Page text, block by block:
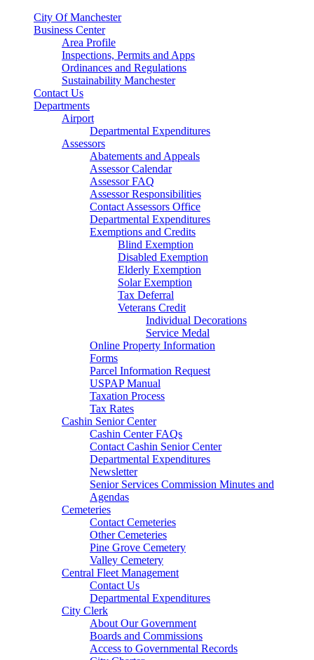
City Of Manchester
Business Center
Area Profile
Inspections, Permits and Apps
Ordinances and Regulations
Sustainability Manchester
Contact Us
Departments
Airport
Departmental Expenditures
Assessors
Abatements and Appeals
Assessor Calendar
Assessor FAQ
Assessor Responsibilities
Contact Assessors Office
Departmental Expenditures
Exemptions and Credits
Blind Exemption
Disabled Exemption
Elderly Exemption
Solar Exemption
Tax Deferral
Veterans Credit
Individual Decorations
Service Medal
Online Property Information
Forms
Parcel Information Request
USPAP Manual
Taxation Process
Tax Rates
Cashin Senior Center
Cashin Center FAQs
Contact Cashin Senior Center
Departmental Expenditures
Newsletter
Senior Services Commission Minutes and
Agendas
Cemeteries
Contact Cemeteries
Other Cemeteries
Pine Grove Cemetery
Valley Cemetery
Central Fleet Management
Contact Us
Departmental Expenditures
City Clerk
About Our Government
Boards and Commissions
Access to Governmental Records